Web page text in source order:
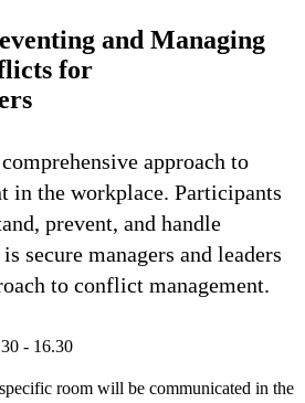
and Managing
for
approach to
in the workplace. Participants
prevent, and handle
secure managers and leaders
to conflict management.
- 16.30
room will be communicated in the